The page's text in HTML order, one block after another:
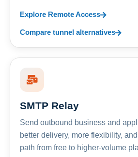
Explore Remote Access
Compare tunnel alternatives
SMTP Relay
Send outbound business and
better delivery, more flexibility,
path from free to higher-volume